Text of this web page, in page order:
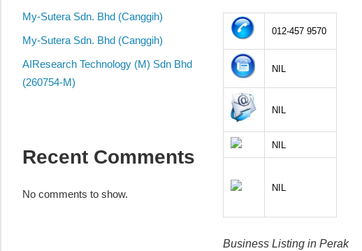
business
and
organizations
are
012-457 9570
NIL
NIL
NIL
NIL
Business Listing in Perak
My-Sutera Sdn. Bhd (Canggih)
My-Sutera Sdn. Bhd (Canggih)
AIResearch Technology (M) Sdn Bhd
(260754-M)
Recent Comments
No comments to show.